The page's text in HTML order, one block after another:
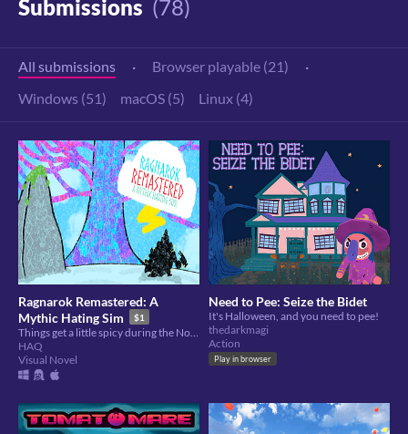
Submissions (78)
All submissions · Browser playable (21)
·
Windows (51)
macOS (5) Linux (4)
Ragnarok Remastered: A
Mythic Hating Sim
$1
HAQ
Visual Novel
Need to Pee: Seize the Bidet
It's Halloween, and you need to pee!
thedarkmagi
Action
Play in browser